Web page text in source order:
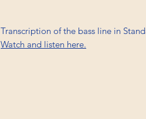
Transcription of the bass line in
Watch and listen here.